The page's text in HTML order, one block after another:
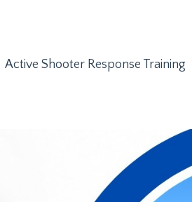
Active Shooter Response Training